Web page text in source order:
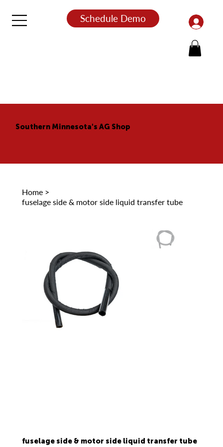
Schedule Demo
Home >
fuselage side & motor side liquid transfer tube
fuselage side & motor side liquid transfer tube
Southern Minnesota's AG Shop